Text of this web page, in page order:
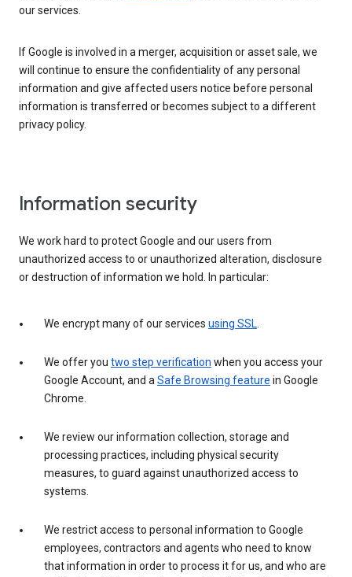
our services.
If Google is involved in a merger, acquisition or asset sale, we
will continue to ensure the confidentiality of any personal
information and give affected users notice before personal
information is transferred or becomes subject to a different
privacy policy.
Information security
We work hard to protect Google and our users from
unauthorized access to or unauthorized alteration, disclosure
or destruction of information we hold. In particular:
We encrypt many of our services using SSL.
We offer you two step verification when you access your
Google Account, and aSafe Browsing feature in Google
Chrome.
We review our information collection, storage and
processing practices, including physical security
measures, to guard against unauthorized access to
systems.
We restrict access to personal information to Google
employees, contractors and agents who need to know
that information in order to process it for us, and who are